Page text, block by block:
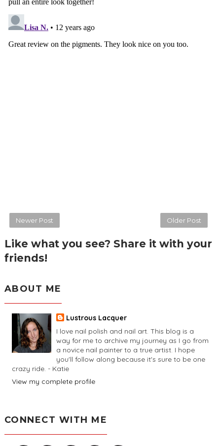
Newer Post Older Post
Like what you see? Share it with your
friends!
ABOUT ME
Lustrous Lacquer
I love nail polish and nail art. This blog is a
way for me to archive my journey as I go from
a novice nail painter to a true artist. I hope
you'll follow along because it's sure to be one
crazy ride. - Katie
View my complete profile
CONNECT WITH ME